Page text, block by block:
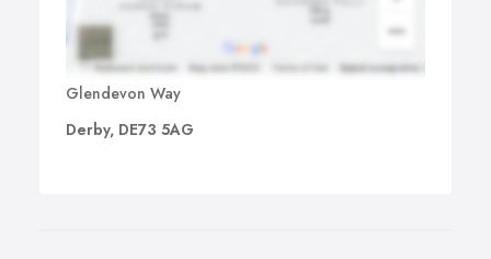
Glendevon Way
Derby, DE73 5AG